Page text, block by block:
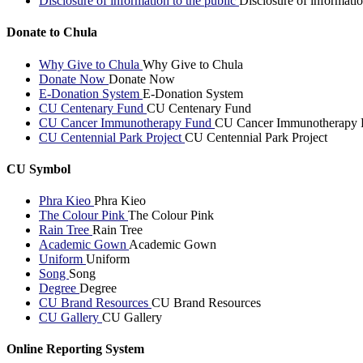
Donate to Chula
Why Give to Chula Why Give to Chula
Donate Now Donate Now
E-Donation System E-Donation System
CU Centenary Fund CU Centenary Fund
CU Cancer Immunotherapy Fund CU Cancer Immunotherapy
CU Centennial Park Project CU Centennial Park Project
CU Symbol
Phra Kieo Phra Kieo
The Colour Pink The Colour Pink
Rain Tree Rain Tree
Academic Gown Academic Gown
Uniform Uniform
Song Song
Degree Degree
CU Brand Resources CU Brand Resources
CU Gallery CU Gallery
Online Reporting System